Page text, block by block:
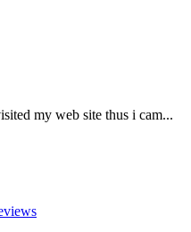
my web site thus i cam...